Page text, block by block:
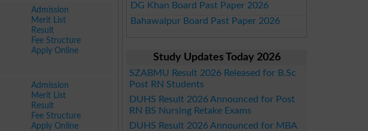
Admission
Merit List
Result
Fee Structure
Apply Online
Admission
Merit List
Result
Fee Structure
Apply Online
DG Khan Board Past Paper 2026
Bahawalpur Board Past Paper 2026
Study Updates Today 2026
SZABMU Result 2026 Released for B.Sc
Post RN Students
DUHS Result 2026 Announced for Post
RN BS Nursing Retake Exams
DUHS Result 2026 Announced for MBA